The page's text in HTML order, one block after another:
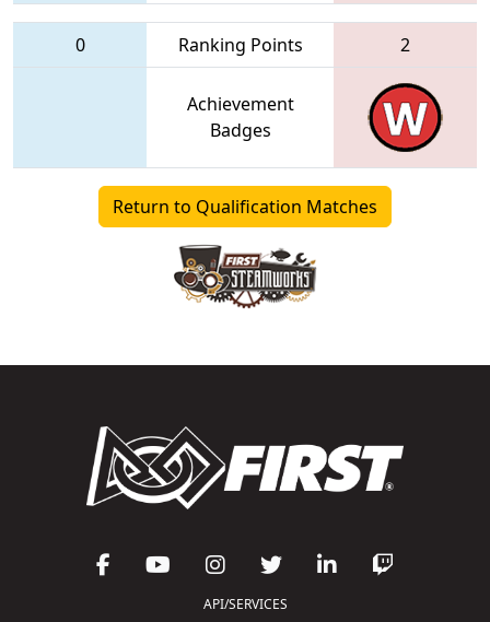
0 Ranking Points 2
Achievement
Badges
Return to Qualification Matches
API/SERVICES